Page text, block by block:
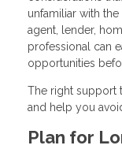
unfamiliar with
agent, lender,
professional can
opportunities
The right support
and help you
Plan for